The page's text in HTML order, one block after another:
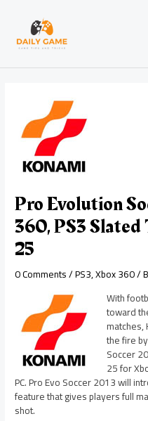
content
Pro Evolution
360, PS3
25
0 Comments/PS3,Xbox 360/
With
toward
the fire
Soccer
25 for
PC. Pro Evo Soccer 2013 will
feature that gives players full
shot.
navigation